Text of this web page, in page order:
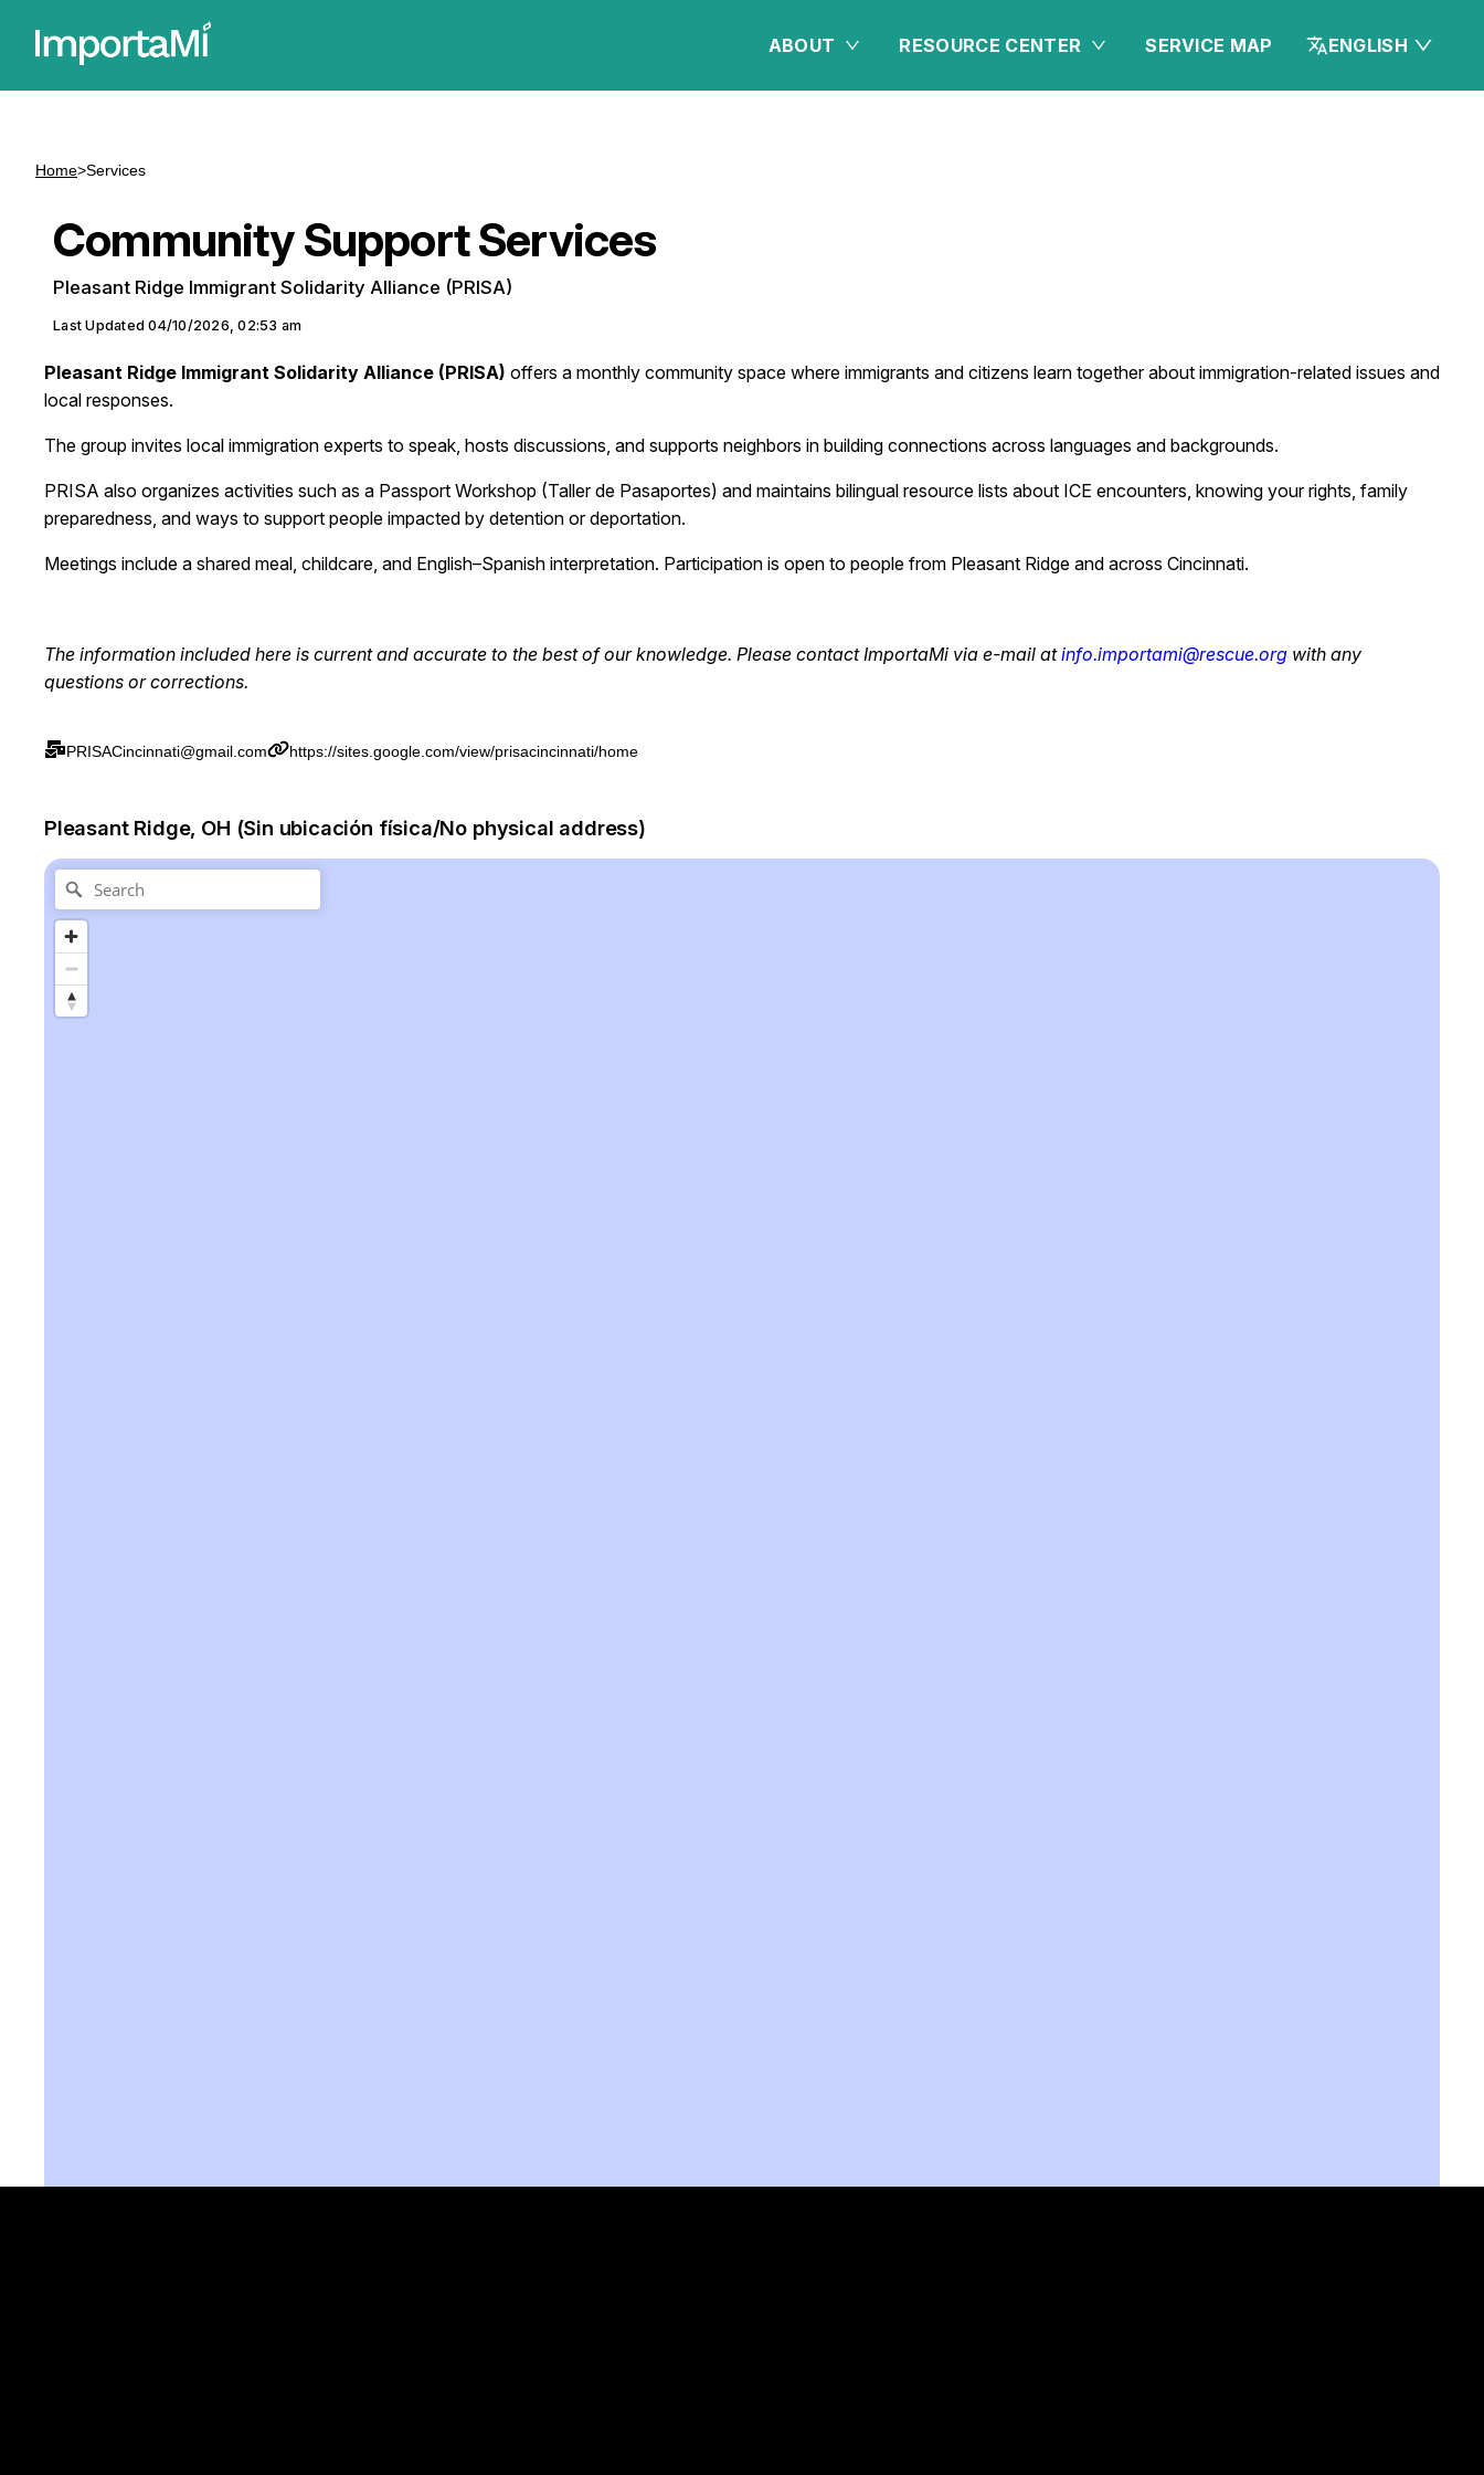
ABOUT RESOURCE CENTER SERVICE MAP ENGLISH
Home>Services
Community Support Services
Pleasant Ridge Immigrant Solidarity Alliance (PRISA)
Last Updated 04/10/2026, 02:53 am
Pleasant Ridge Immigrant Solidarity Alliance (PRISA) offers a monthly community space where immigrants and citizens learn together about immigration-related issues and
local responses.
The group invites local immigration experts to speak, hosts discussions, and supports neighbors in building connections across languages and backgrounds.
PRISA also organizes activities such as a Passport Workshop (Taller de Pasaportes) and maintains bilingual resource lists about ICE encounters, knowing your rights, family
preparedness, and ways to support people impacted by detention or deportation.
Meetings include a shared meal, childcare, and English–Spanish interpretation. Participation is open to people from Pleasant Ridge and across Cincinnati.
The information included here is current and accurate to the best of our knowledge. Please contactImportaMi via e-mail atinfo.importami@rescue.org with any
questions or corrections.
PRISACincinnati@gmail.com https://sites.google.com/view/prisacincinnati/home
Pleasant Ridge, OH (Sin ubicación física/No physical address)